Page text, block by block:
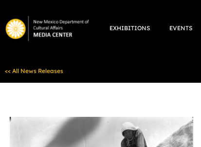
to
content
EXHIBITIONS EVENTS
<< All News Releases